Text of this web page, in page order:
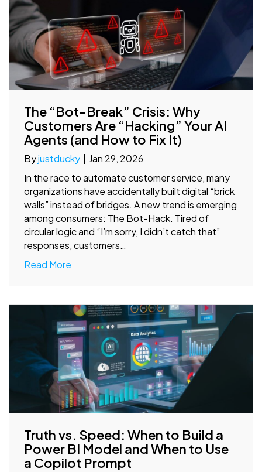
The “Bot-Break” Crisis: Why
Customers Are “Hacking” Your AI
Agents (and How to Fix It)
Byjustducky
Jan 29, 2026
In the race to automate customer service, many
organizations have accidentally built digital “brick
walls” instead of bridges. A new trend is emerging
among consumers: The Bot-Hack. Tired of
circular logic and “I’m sorry, I didn’t catch that”
responses, customers…
Read More
Truth vs. Speed: When to Build a
Power BI Model and When to Use
a Copilot Prompt